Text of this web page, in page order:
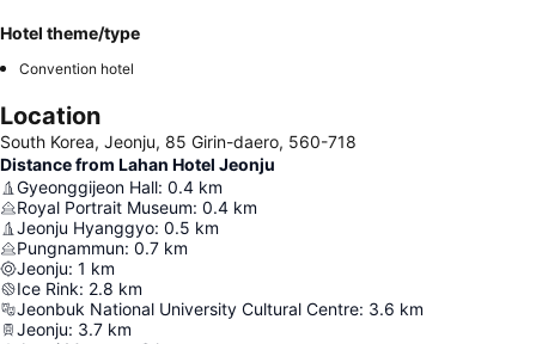
Hotel theme/type
Convention hotel
Location
South Korea, Jeonju, 85 Girin-daero, 560-718
Distance from Lahan Hotel Jeonju
Gyeonggijeon Hall: 0.4 km
Royal Portrait Museum: 0.4 km
Jeonju Hyanggyo: 0.5 km
Pungnammun: 0.7 km
Jeonju: 1 km
Ice Rink: 2.8 km
Jeonbuk National University Cultural Centre: 3.6 km
Jeonju: 3.7 km